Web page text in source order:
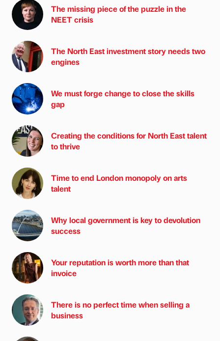
The missing piece of the puzzle in the
NEET crisis
The North East investment story needs two
engines
We must forge change to close the skills
gap
Creating the conditions for North East talent
to thrive
Time to end London monopoly on arts
talent
Why local government is key to devolution
success
Your reputation is worth more than that
invoice
There is no perfect time when selling a
business